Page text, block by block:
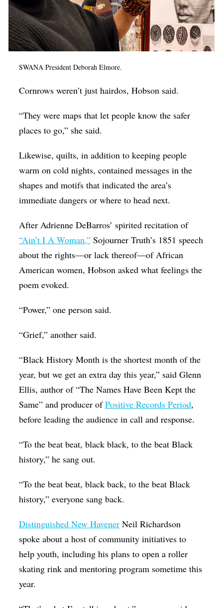
SWANA President Deborah Elmore.
Cornrows weren’t just hairdos, Hobson said.
“They were maps that let people know the safer
places to go,” she said.
Likewise, quilts, in addition to keeping people
warm on cold nights, contained messages in the
shapes and motifs that indicated the area’s
immediate dangers or where to head next.
After Adrienne DeBarros’ spirited recitation of
“Ain’t I A Woman,” Sojourner Truth’s 1851 speech
about the rights—or lack thereof—of African
American women, Hobson asked what feelings the
poem evoked.
“Power,” one person said.
“Grief,” another said.
“Black History Month is the shortest month of the
year, but we get an extra day this year,” said Glenn
Ellis, author of “The Names Have Been Kept the
Same” and producer ofPositive Records Period,
before leading the audience in call and response.
“To the beat beat, black black, to the beat Black
history,” he sang out.
“To the beat beat, black back, to the beat Black
history,” everyone sang back.
Distinguished New Havener Neil Richardson
spoke about a host of community initiatives to
help youth, including his plans to open a roller
skating rink and mentoring program sometime this
year.